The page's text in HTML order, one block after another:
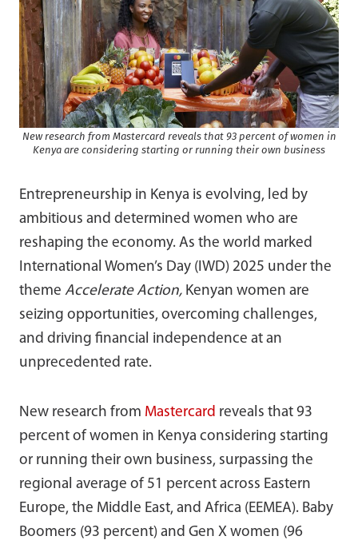
New research from Mastercard reveals that 93 percent of women in
Kenya are considering starting or running their own business
Entrepreneurship in Kenya is evolving, led by
ambitious and determined women who are
reshaping the economy. As the world marked
International Women’s Day (IWD) 2025 under the
theme Accelerate Action, Kenyan women are
seizing opportunities, overcoming challenges,
and driving financial independence at an
unprecedented rate.
New research from Mastercard reveals that 93
percent of women in Kenya considering starting
or running their own business, surpassing the
regional average of 51 percent across Eastern
Europe, the Middle East, and Africa (EEMEA). Baby
Boomers (93 percent) and Gen X women (96